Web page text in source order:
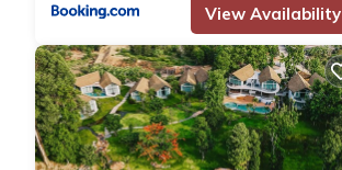
View Availability